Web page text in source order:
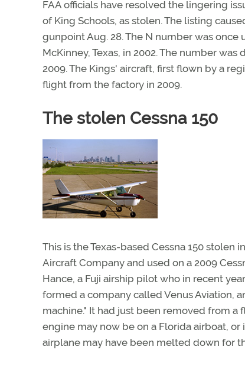
FAA officials have resolved the lingering
of King Schools, as stolen. The listing
gunpoint Aug. 28. The N number was once
McKinney, Texas, in 2002. The number
2009. The Kings' aircraft, first flown by a
flight from the factory in 2009.
The stolen Cessna 150
This is the Texas-based Cessna 150
Aircraft Company and used on a 2009
Hance, a Fuji airship pilot who in recent
formed a company called Venus Aviation,
machine." It had just been removed from
engine may now be on a Florida airboat,
airplane may have been melted down for